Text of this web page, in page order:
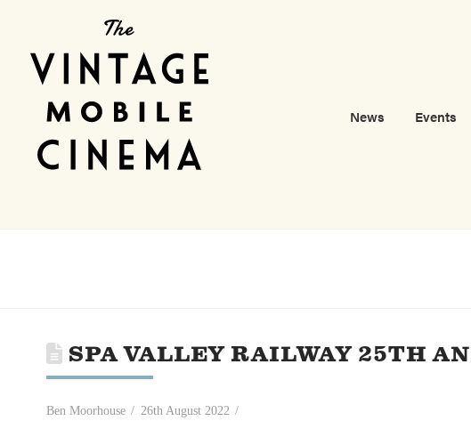
News Events
SPA VALLEY RAILWAY 25TH
Ben Moorhouse 26th August 2022